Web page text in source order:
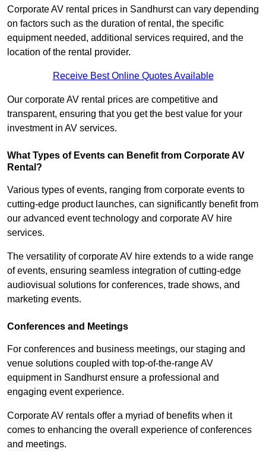
Corporate AV rental prices in Sandhurst can vary depending
on factors such as the duration of rental, the specific
equipment needed, additional services required, and the
location of the rental provider.
Receive Best Online Quotes Available
Our corporate AV rental prices are competitive and
transparent, ensuring that you get the best value for your
investment in AV services.
What Types of Events can Benefit from Corporate AV
Rental?
Various types of events, ranging from corporate events to
cutting-edge product launches, can significantly benefit from
our advanced event technology and corporate AV hire
services.
The versatility of corporate AV hire extends to a wide range
of events, ensuring seamless integration of cutting-edge
audiovisual solutions for conferences, trade shows, and
marketing events.
Conferences and Meetings
For conferences and business meetings, our staging and
venue solutions coupled with top-of-the-range AV
equipment in Sandhurst ensure a professional and
engaging event experience.
Corporate AV rentals offer a myriad of benefits when it
comes to enhancing the overall experience of conferences
and meetings.